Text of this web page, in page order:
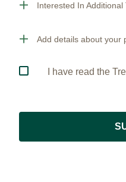
Interested In Additional
Add details about your
I have read the